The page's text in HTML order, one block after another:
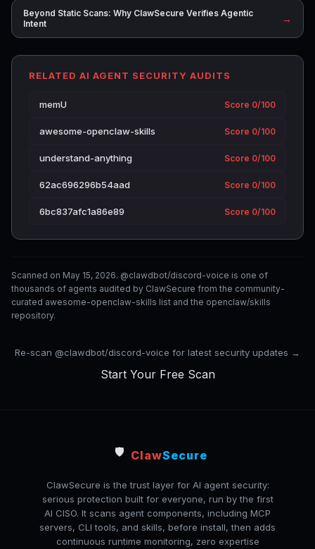
Beyond Static Scans: Why ClawSecure Verifies Agentic
Intent
→
RELATED AI AGENT SECURITY AUDITS
memU Score 0/100
awesome-openclaw-skills Score 0/100
understand-anything Score 0/100
62ac696296b54aad Score 0/100
6bc837afc1a86e89 Score 0/100
Scanned on May 15, 2026. @clawdbot/discord-voice is one of
thousands of agents audited by ClawSecure from the community-
curated awesome-openclaw-skills list and the openclaw/skills
repository.
Re-scan @clawdbot/discord-voice for latest security updates →
Start Your Free Scan
🛡️ ClawSecure
ClawSecure is the trust layer for AI agent security:
serious protection built for everyone, run by the first
AI CISO. It scans agent components, including MCP
servers, CLI tools, and skills, before install, then adds
continuous runtime monitoring, zero expertise